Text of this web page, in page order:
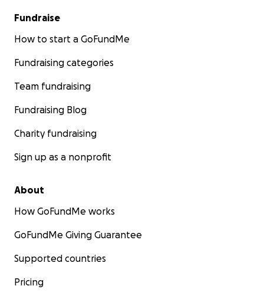
Fundraise
How to start a GoFundMe
Fundraising categories
Team fundraising
Fundraising Blog
Charity fundraising
Sign up as a nonprofit
About
How GoFundMe works
GoFundMe Giving Guarantee
Supported countries
Pricing